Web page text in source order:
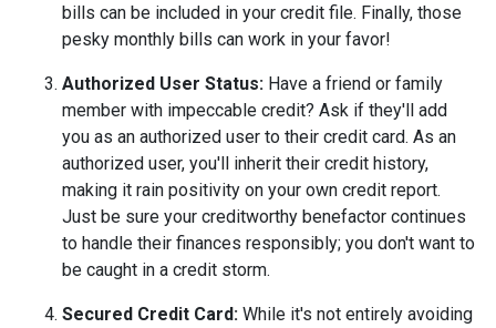
bills can be included in your credit file. Finally, those
pesky monthly bills can work in your favor!
Authorized User Status: Have a friend or family
member with impeccable credit? Ask if they'll add
you as an authorized user to their credit card. As an
authorized user, you'll inherit their credit history,
making it rain positivity on your own credit report.
Just be sure your creditworthy benefactor continues
to handle their finances responsibly; you don't want to
be caught in a credit storm.
Secured Credit Card: While it's not entirely avoiding